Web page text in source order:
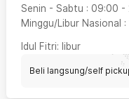
Senin - Sabtu : 09:00 -
Minggu/Libur Nasional :
Idul Fitri: libur
Beli langsung/self